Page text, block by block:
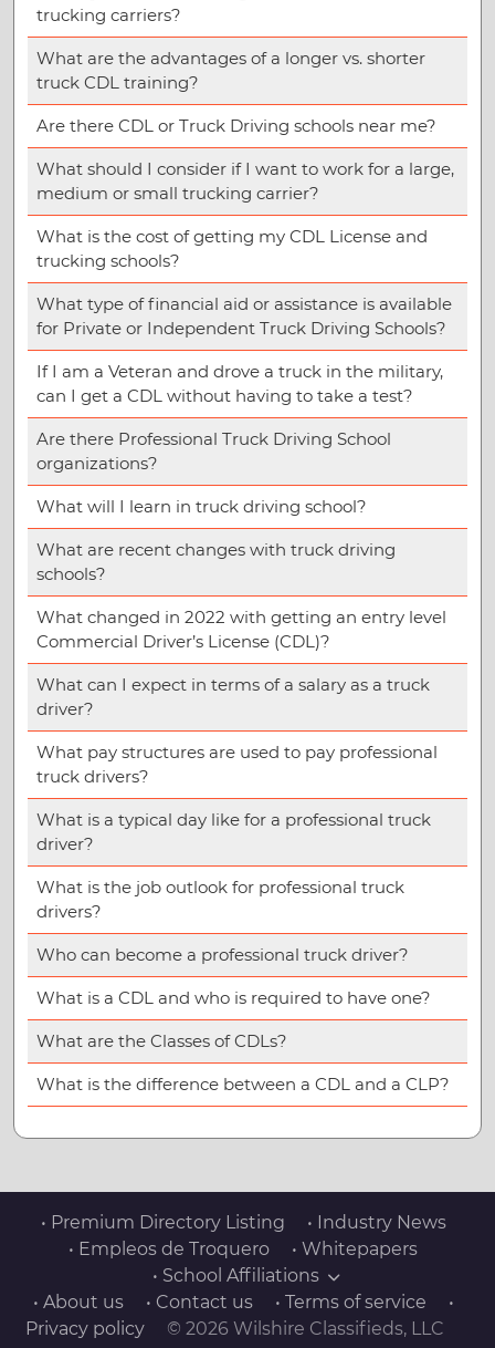
trucking carriers?
What are the advantages of a longer vs. shorter
truck CDL training?
Are there CDL or Truck Driving schools near me?
What should I consider if I want to work for a large,
medium or small trucking carrier?
What is the cost of getting my CDL License and
trucking schools?
What type of financial aid or assistance is available
for Private or Independent Truck Driving Schools?
If I am a Veteran and drove a truck in the military,
can I get a CDL without having to take a test?
Are there Professional Truck Driving School
organizations?
What will I learn in truck driving school?
What are recent changes with truck driving
schools?
What changed in 2022 with getting an entry level
Commercial Driver’s License (CDL)?
What can I expect in terms of a salary as a truck
driver?
What pay structures are used to pay professional
truck drivers?
What is a typical day like for a professional truck
driver?
What is the job outlook for professional truck
drivers?
Who can become a professional truck driver?
What is a CDL and who is required to have one?
What are the Classes of CDLs?
What is the difference between a CDL and a CLP?
• Premium Directory Listing
• Industry News
• Empleos de Troquero
• Whitepapers
• School Affiliations
• About us
• Contact us • Terms of service
•
Privacy policy
© 2026 Wilshire Classifieds, LLC